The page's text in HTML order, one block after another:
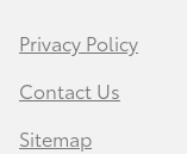
Privacy Policy
Contact Us
Sitemap